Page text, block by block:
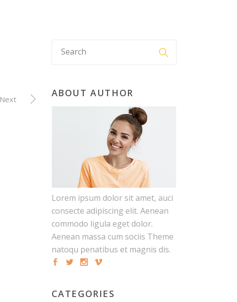
Next
ABOUT AUTHOR
Lorem ipsum dolor sit amet, auci
consecte adipiscing elit. Aenean
commodo ligula eget dolor.
Aenean massa cum sociis Theme
natoqu penatibus et magnis dis.
CATEGORIES